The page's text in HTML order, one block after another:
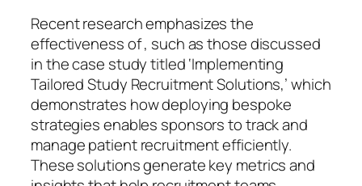
Recent research emphasizes the
effectiveness of , such as those discussed
in the case study titled ‘Implementing
Tailored Study Recruitment Solutions,’ which
demonstrates how deploying bespoke
strategies enables sponsors to track and
manage patient recruitment efficiently.
These solutions generate key metrics and